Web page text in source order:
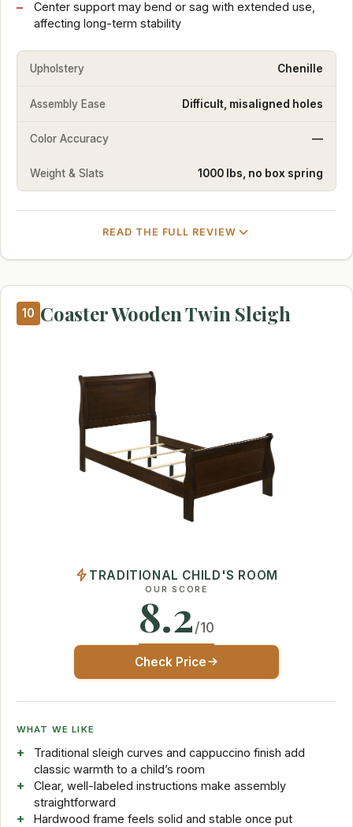
Center support may bend or sag with extended use,
affecting long-term stability
Upholstery Chenille
Assembly Ease Difficult, misaligned holes
Color Accuracy —
Weight & Slats 1000 lbs, no box spring
READ THE FULL REVIEW
10 Coaster Wooden Twin Sleigh
TRADITIONAL CHILD'S ROOM
OUR SCORE
8.2/10
Check Price
WHAT WE LIKE
Traditional sleigh curves and cappuccino finish add
classic warmth to a child’s room
Clear, well-labeled instructions make assembly
straightforward
Hardwood frame feels solid and stable once put